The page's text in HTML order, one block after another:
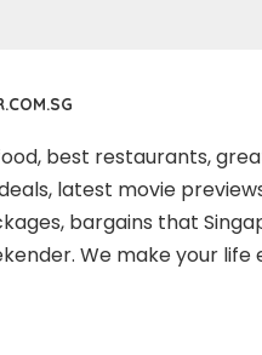
best restaurants,
latest movie
bargains that
We make your life